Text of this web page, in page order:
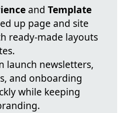
and Template
up page and site
ready-made layouts
launch newsletters,
and onboarding
while keeping